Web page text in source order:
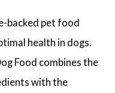
backed pet food
health in dogs.
Food combines the
with the